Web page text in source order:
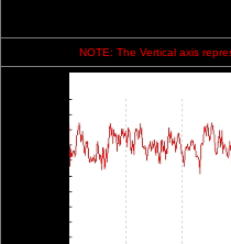
NOTE: The Vertical axis